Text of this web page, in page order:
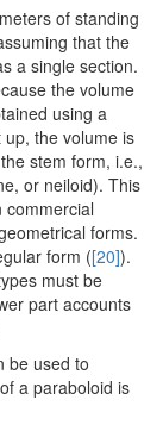
of standing
that the
a single section.
the volume
using a
the volume is
stem form, i.e.,
or neiloid). This
commercial
forms.
form ([20]).
must be
part accounts
be used to
a paraboloid is